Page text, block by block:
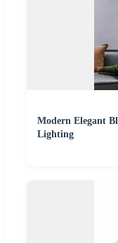
Modern Elegant
Lighting